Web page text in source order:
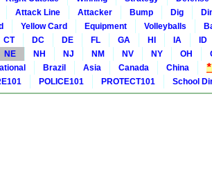
Attack Line Attacker Bump Dig
Yellow Card Equipment Volleyballs
CT DC DE FL GA HI IA
ID
NE NH NJ NM NV NY OH
Brazil Asia Canada China
POLICE101 PROTECT101 School